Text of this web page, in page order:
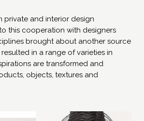
private and interior design
this cooperation with designers
brought about another source
in a range of varieties in
are transformed and
objects, textures and